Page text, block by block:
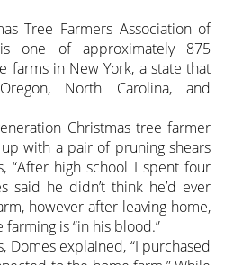
Tree Farmers Association of
one of approximately 875
farms in New York, a state that
North Carolina, and
Christmas tree farmer
with a pair of pruning shears
“After high school I spent four
said he didn’t think he’d ever
however after leaving home,
is “in his blood.”
Domes explained, “I purchased